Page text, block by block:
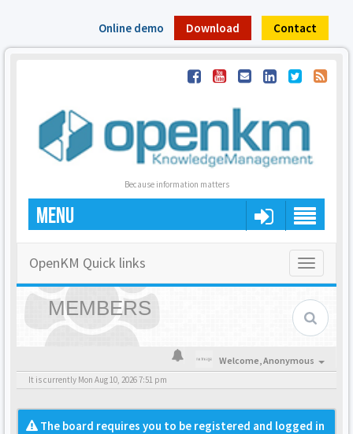
Online demo Download Contact
Because information matters
MENU
Toggle
OpenKM Quick links
MEMBERS
Welcome,Anonymous
It is currently Mon Aug 10, 2026 7:51 pm
The board requires you to be registered and logged in